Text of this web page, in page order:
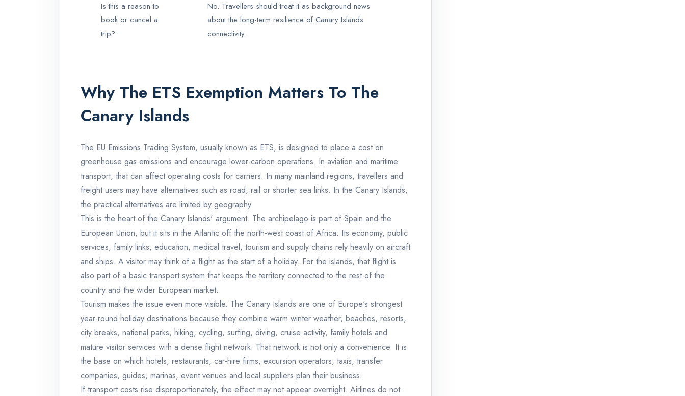
Is this a reason to
book or cancel a
trip?
No. Travellers should treat it as background news
about the long-term resilience of Canary Islands
connectivity.
Why The ETS Exemption Matters To The
Canary Islands
The EU Emissions Trading System, usually known as ETS, is designed to place a cost on
greenhouse gas emissions and encourage lower-carbon operations. In aviation and maritime
transport, that can affect operating costs for carriers. In many mainland regions, travellers and
freight users may have alternatives such as road, rail or shorter sea links. In the Canary Islands,
the practical alternatives are limited by geography.
This is the heart of the Canary Islands' argument. The archipelago is part of Spain and the
European Union, but it sits in the Atlantic off the north-west coast of Africa. Its economy, public
services, family links, education, medical travel, tourism and supply chains rely heavily on aircraft
and ships. A visitor may think of a flight as the start of a holiday. For the islands, that flight is
also part of a basic transport system that keeps the territory connected to the rest of the
country and the wider European market.
Tourism makes the issue even more visible. The Canary Islands are one of Europe's strongest
year-round holiday destinations because they combine warm winter weather, beaches, resorts,
city breaks, national parks, hiking, cycling, surfing, diving, cruise activity, family hotels and
mature visitor services with a dense flight network. That network is not only a convenience. It is
the base on which hotels, restaurants, car-hire firms, excursion operators, taxis, transfer
companies, guides, marinas, event venues and local suppliers plan their business.
If transport costs rise disproportionately, the effect may not appear overnight. Airlines do not